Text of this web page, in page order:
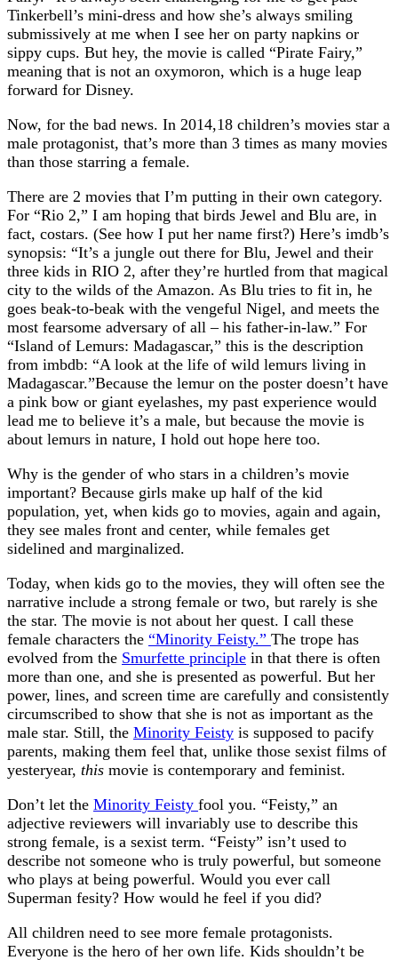
Tinkerbell’s mini-dress and how she’s always smiling
submissively at me when I see her on party napkins or
sippy cups. But hey, the movie is called “Pirate Fairy,”
meaning that is not an oxymoron, which is a huge leap
forward for Disney.
Now, for the bad news. In 2014,18 children’s movies star a
male protagonist, that’s more than 3 times as many movies
than those starring a female.
There are 2 movies that I’m putting in their own category.
For “Rio 2,” I am hoping that birds Jewel and Blu are, in
fact, costars. (See how I put her name first?) Here’s imdb’s
synopsis: “It’s a jungle out there for Blu, Jewel and their
three kids in RIO 2, after they’re hurtled from that magical
city to the wilds of the Amazon. As Blu tries to fit in, he
goes beak-to-beak with the vengeful Nigel, and meets the
most fearsome adversary of all – his father-in-law.” For
“Island of Lemurs: Madagascar,” this is the description
from imbdb: “A look at the life of wild lemurs living in
Madagascar.”Because the lemur on the poster doesn’t have
a pink bow or giant eyelashes, my past experience would
lead me to believe it’s a male, but because the movie is
about lemurs in nature, I hold out hope here too.
Why is the gender of who stars in a children’s movie
important? Because girls make up half of the kid
population, yet, when kids go to movies, again and again,
they see males front and center, while females get
sidelined and marginalized.
Today, when kids go to the movies, they will often see the
narrative include a strong female or two, but rarely is she
the star. The movie is not about her quest. I call these
female characters the “Minority Feisty.” The trope has
evolved from the Smurfette principle in that there is often
more than one, and she is presented as powerful. But her
power, lines, and screen time are carefully and consistently
circumscribed to show that she is not as important as the
male star. Still, the Minority Feisty is supposed to pacify
parents, making them feel that, unlike those sexist films of
yesteryear, this movie is contemporary and feminist.
Don’t let the Minority Feisty fool you. “Feisty,” an
adjective reviewers will invariably use to describe this
strong female, is a sexist term. “Feisty” isn’t used to
describe not someone who is truly powerful, but someone
who plays at being powerful. Would you ever call
Superman fesity? How would he feel if you did?
All children need to see more female protagonists.
Everyone is the hero of her own life. Kids shouldn’t be